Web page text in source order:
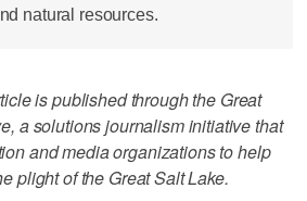
natural resources.
is published through the Great
a solutions journalism initiative that
and media organizations to help
plight of the Great Salt Lake.